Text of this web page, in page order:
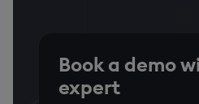
Book a demo
expert